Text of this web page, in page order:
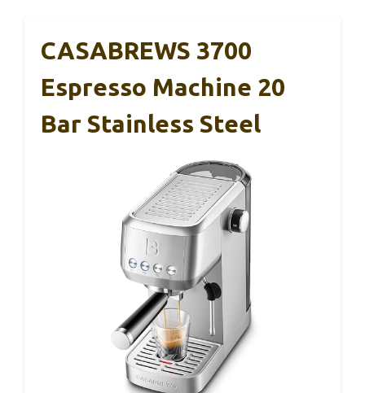
CASABREWS 3700
Espresso Machine 20
Bar Stainless Steel